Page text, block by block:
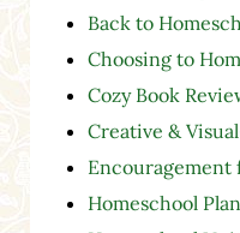
Back to
Choosing to
Cozy Book
Creative &
Encouragement
Homeschool